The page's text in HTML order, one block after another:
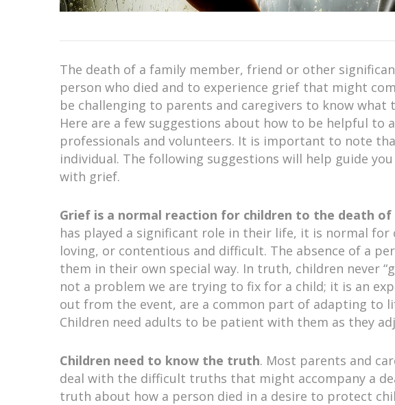
The death of a family member, friend or other
person who died and to experience grief that might
be challenging to parents and caregivers to know
Here are a few suggestions about how to be helpful to
professionals and volunteers. It is important to note
individual. The following suggestions will help guide
with grief.
Grief is a normal reaction for children to the death of
has played a significant role in their life, it is normal
loving, or contentious and difficult. The absence of a
them in their own special way. In truth, children never
not a problem we are trying to fix for a child; it is an
out from the event, are a common part of adapting to
Children need adults to be patient with them as they
Children need to know the truth. Most parents and
deal with the difficult truths that might accompany a
truth about how a person died in a desire to protect